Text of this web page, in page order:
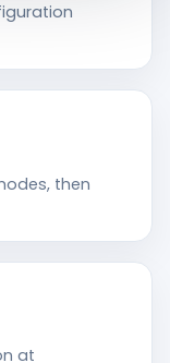
then
at